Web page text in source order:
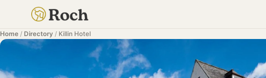
Home / Directory / Killin Hotel